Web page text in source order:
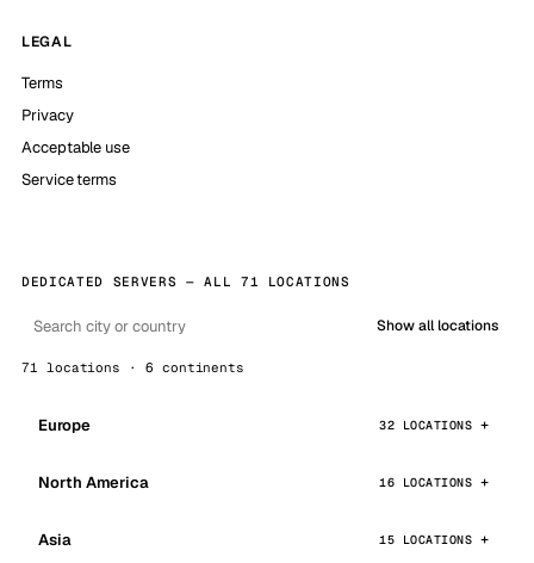
LEGAL
Terms
Privacy
Acceptable use
Service terms
DEDICATED SERVERS — ALL 71 LOCATIONS
Show all locations
71 locations · 6 continents
Europe 32 LOCATIONS
North America 16 LOCATIONS
Asia 15 LOCATIONS